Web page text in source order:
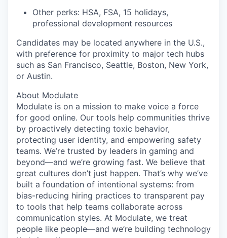
Other perks: HSA, FSA, 15 holidays,
professional development resources
Candidates may be located anywhere in the U.S.,
with preference for proximity to major tech hubs
such as San Francisco, Seattle, Boston, New York,
or Austin.
About Modulate
Modulate is on a mission to make voice a force
for good online. Our tools help communities thrive
by proactively detecting toxic behavior,
protecting user identity, and empowering safety
teams. We’re trusted by leaders in gaming and
beyond—and we’re growing fast. We believe that
great cultures don’t just happen. That’s why we’ve
built a foundation of intentional systems: from
bias-reducing hiring practices to transparent pay
to tools that help teams collaborate across
communication styles. At Modulate, we treat
people like people—and we’re building technology